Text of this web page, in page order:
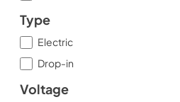
Type
Electric
Drop-in
Voltage